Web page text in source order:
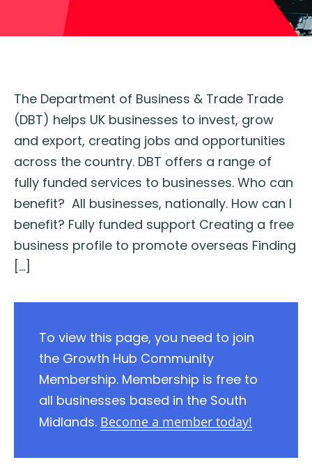
The Department of Business & Trade Trade
(DBT) helps UK businesses to invest, grow
and export, creating jobs and opportunities
across the country. DBT offers a range of
fully funded services to businesses. Who can
benefit? All businesses, nationally. How can I
benefit? Fully funded support Creating a free
business profile to promote overseas Finding
[…]
To view this page, you need to join
the Growth Hub Community
Membership. Membership is free to
all businesses based in the South
Midlands. Become a member today!